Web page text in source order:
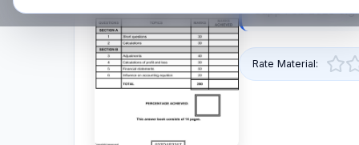
Supp Feb 2023
Rate Material: